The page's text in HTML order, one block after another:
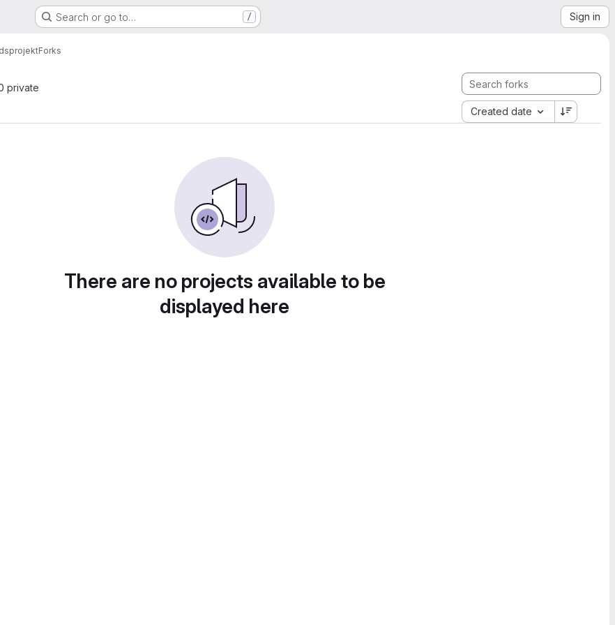
Search or go to… / Sign in
Forks
private
Created date
There are no projects available to be
displayed here